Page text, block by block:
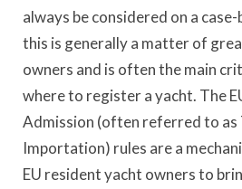
always be considered on a
this is generally a matter of
owners and is often the main
where to register a yacht. The
Admission (often referred to as
Importation) rules are a
EU resident yacht owners to